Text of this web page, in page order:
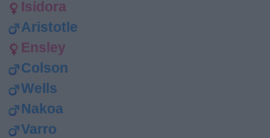
Isidora
Aristotle
Ensley
Colson
Wells
Nakoa
Varro